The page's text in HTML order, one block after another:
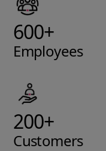
600+
Employees
200+
Customers